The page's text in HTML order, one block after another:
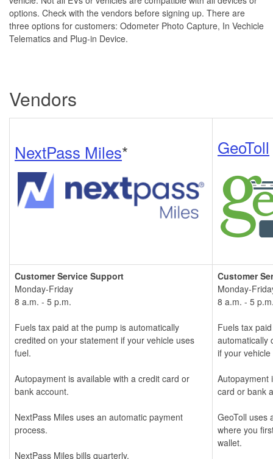
options. Check with the vendors before signing up. There are
three options for customers: Odometer Photo Capture, In Vechicle
Telematics and Plug-in Device.
Vendors
NextPass Miles* GeoToll
Customer Service Support
Monday-Friday
8 a.m. - 5 p.m.
Fuels tax paid at the pump is automatically
credited on your statement if your vehicle uses
fuel.
Autopayment is available with a credit card or
bank account.
NextPass Miles uses an automatic payment
process.
NextPass Miles bills quarterly.
Customer
Monday-
8 a.m. - 5
Fuels tax
automatically
if your
Autopayment
card or bank
GeoToll uses
where you
wallet.